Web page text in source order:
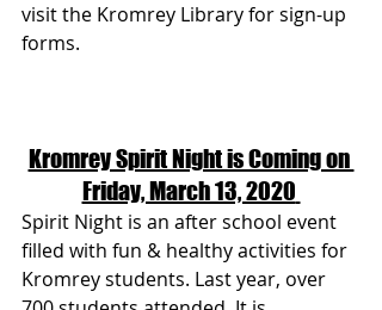
visit the Kromrey Library for sign-up
forms.
Kromrey Spirit Night is Coming on
Friday, March 13, 2020
Spirit Night is an after school event
filled with fun & healthy activities for
Kromrey students. Last year, over